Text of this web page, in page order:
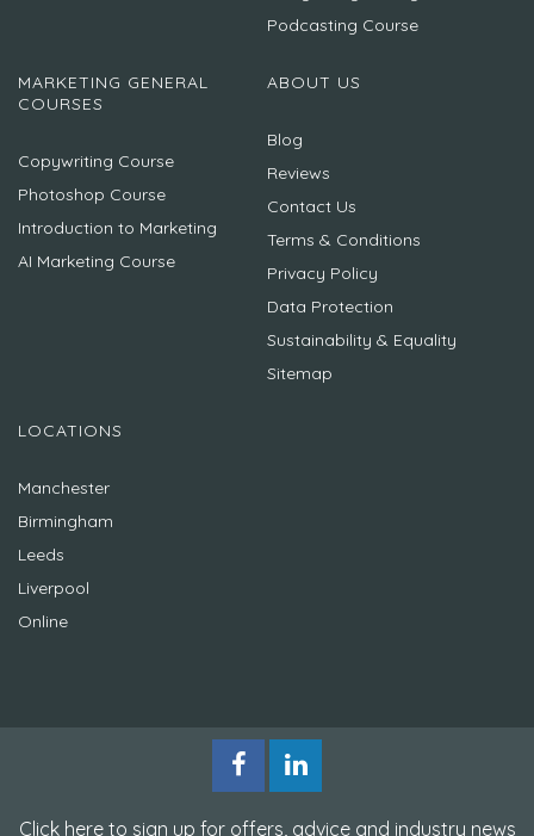
Podcasting Course
MARKETING GENERAL
COURSES
Copywriting Course
Photoshop Course
Introduction to Marketing
AI Marketing Course
ABOUT US
Blog
Reviews
Contact Us
Terms & Conditions
Privacy Policy
Data Protection
Sustainability & Equality
Sitemap
LOCATIONS
Manchester
Birmingham
Leeds
Liverpool
Online
Click here to sign up for offers, advice and industry news